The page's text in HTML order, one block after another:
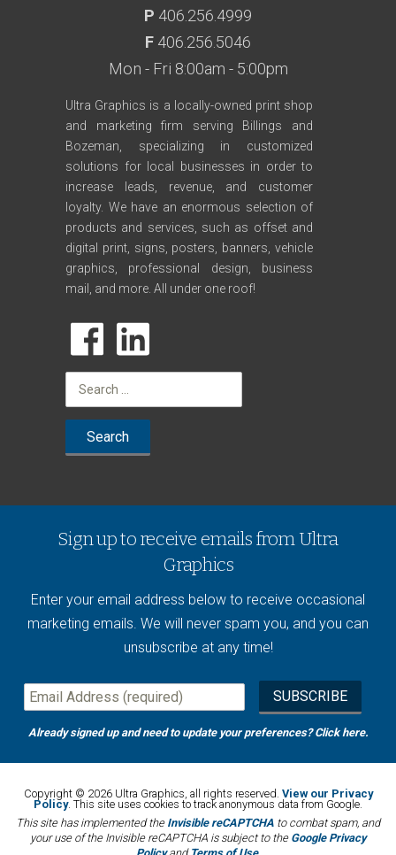
P 406.256.4999
F 406.256.5046
Mon - Fri 8:00am - 5:00pm
Ultra Graphics is a locally-owned print shop
and marketing firm serving Billings and
Bozeman, specializing in customized
solutions for local businesses in order to
increase leads, revenue, and customer
loyalty. We have an enormous selection of
products and services, such as offset and
digital print, signs, posters, banners, vehicle
graphics, professional design, business
mail, and more. All under one roof!
Sign up to receive emails from Ultra
Graphics
Enter your email address below to receive occasional
marketing emails. We will never spam you, and you can
unsubscribe at any time!
Already signed up and need to update your preferences?Click here.
Copyright © 2026 Ultra Graphics, all rights reserved. View our Privacy
Policy. This site uses cookies to track anonymous data from Google.
This site has implemented the Invisible reCAPTCHA to combat spam, and
your use of the Invisible reCAPTCHA is subject to the Google Privacy